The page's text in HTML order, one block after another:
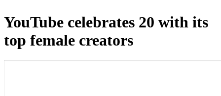
YouTube celebrates 20 with its
top female creators